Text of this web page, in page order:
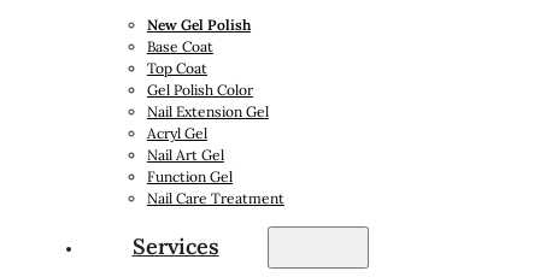
New Gel Polish
Base Coat
Top Coat
Gel Polish Color
Nail Extension Gel
Acryl Gel
Nail Art Gel
Function Gel
Nail Care Treatment
Services